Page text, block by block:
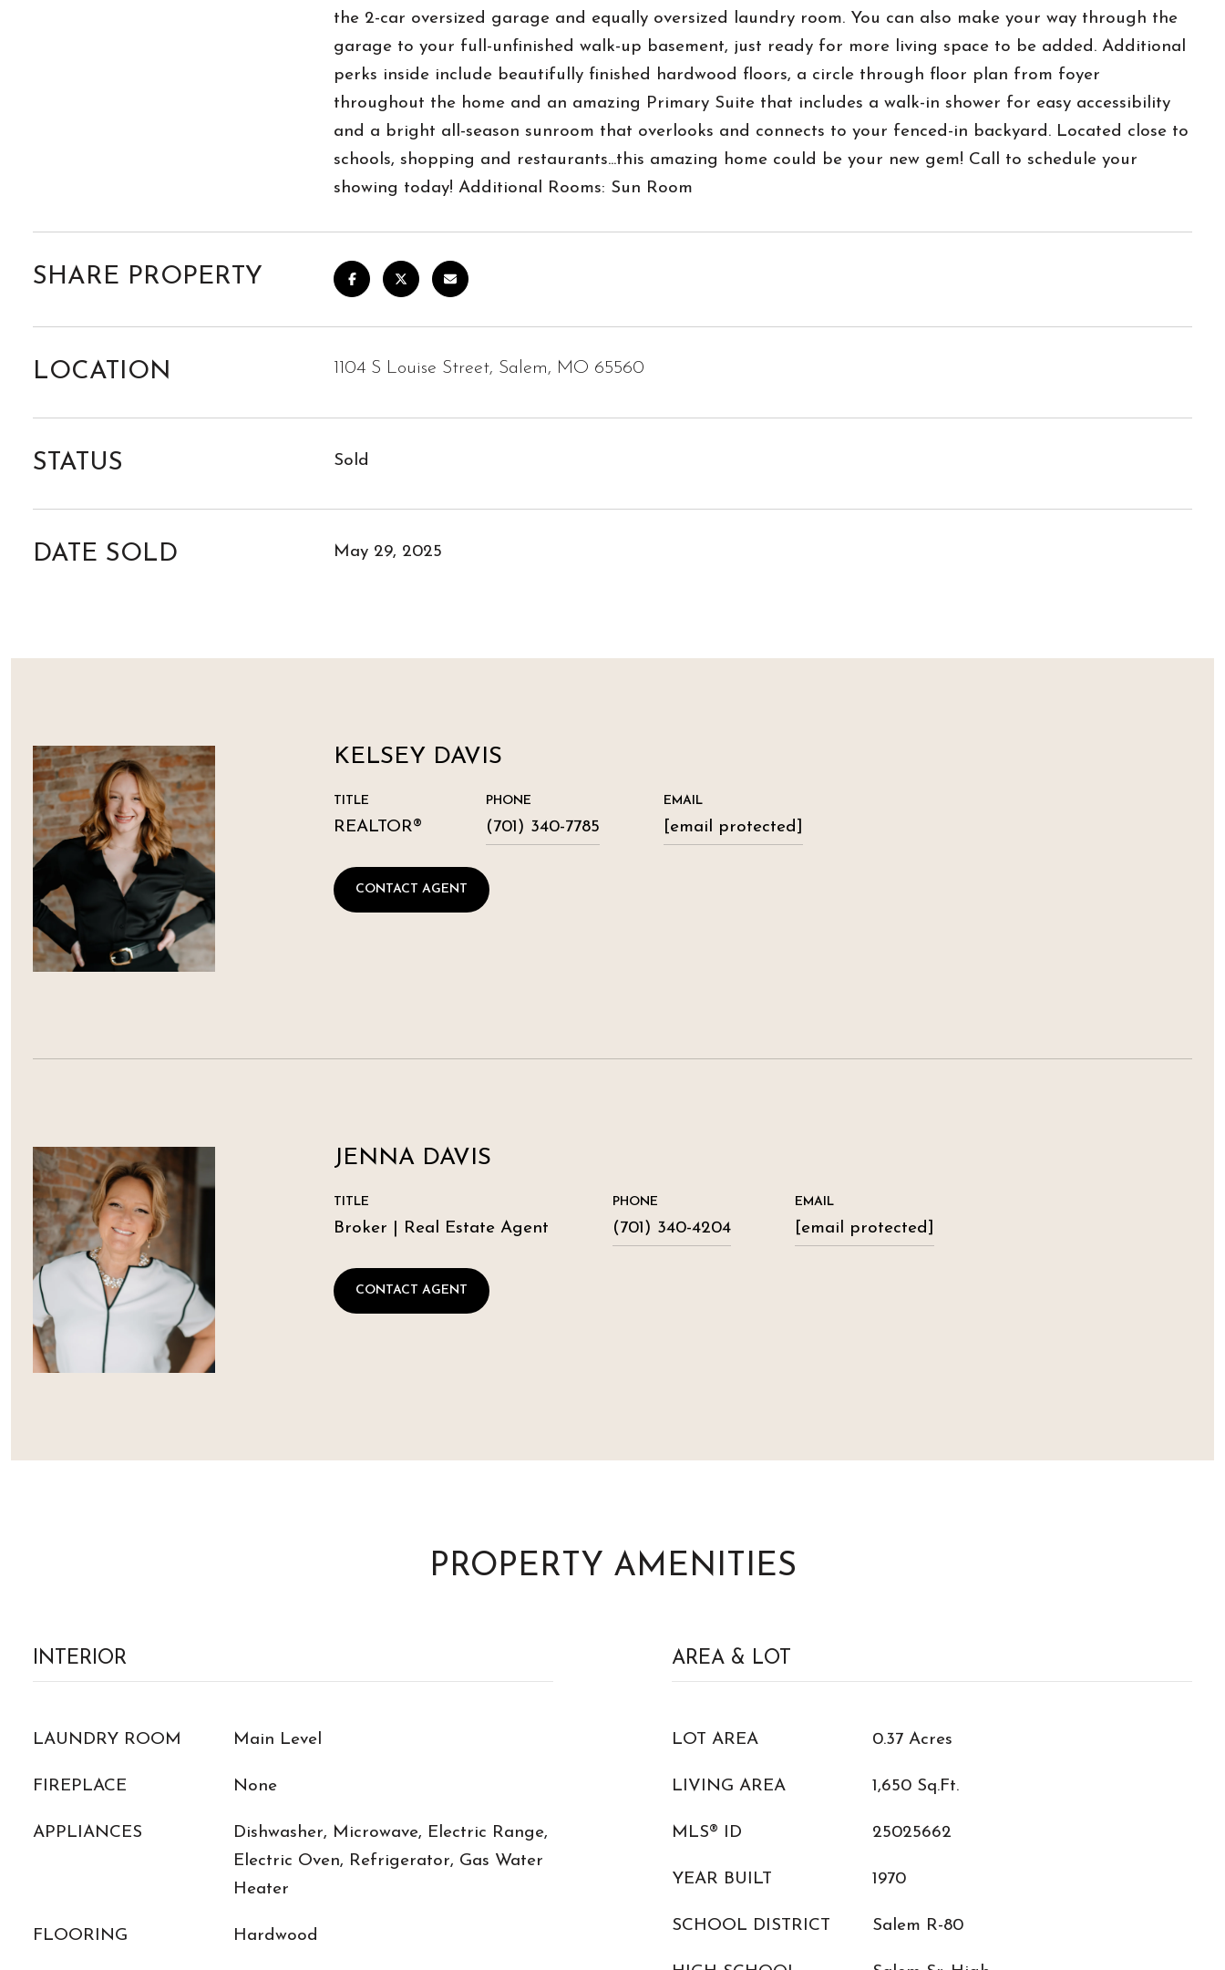
the 2-car oversized garage and equally oversized laundry room. You can also make your way through the
garage to your full-unfinished walk-up basement, just ready for more living space to be added. Additional
perks inside include beautifully finished hardwood floors, a circle through floor plan from foyer
throughout the home and an amazing Primary Suite that includes a walk-in shower for easy accessibility
and a bright all-season sunroom that overlooks and connects to your fenced-in backyard. Located close to
schools, shopping and restaurants...this amazing home could be your new gem! Call to schedule your
showing today! Additional Rooms: Sun Room
SHARE PROPERTY
LOCATION 1104 S Louise Street, Salem, MO 65560
STATUS Sold
DATE SOLD May 29, 2025
KELSEY DAVIS
TITLE
REALTOR®
PHONE
(701) 340-7785
EMAIL
[email protected]
CONTACT AGENT
JENNA DAVIS
TITLE
Broker | Real Estate Agent
PHONE
(701) 340-4204
EMAIL
[email protected]
CONTACT AGENT
PROPERTY AMENITIES
INTERIOR
LAUNDRY ROOM Main Level
FIREPLACE None
APPLIANCES
Dishwasher, Microwave, Electric Range,
Electric Oven, Refrigerator, Gas Water
Heater
FLOORING Hardwood
AREA & LOT
LOT AREA 0.37 Acres
LIVING AREA 1,650 Sq.Ft.
MLS® ID 25025662
YEAR BUILT 1970
SCHOOL DISTRICT Salem R-80